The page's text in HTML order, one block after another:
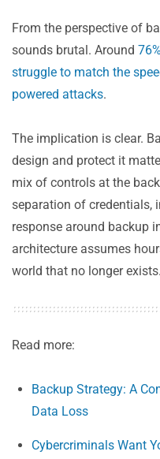
From the perspective of
sounds brutal. Around
struggle to match the
powered attacks.
The implication is clear.
design and protect it
mix of controls at the
separation of credentials,
response around backup
architecture assumes
world that no longer exists.
Read more:
Backup Strategy: A
Data Loss
Cybercriminals Want